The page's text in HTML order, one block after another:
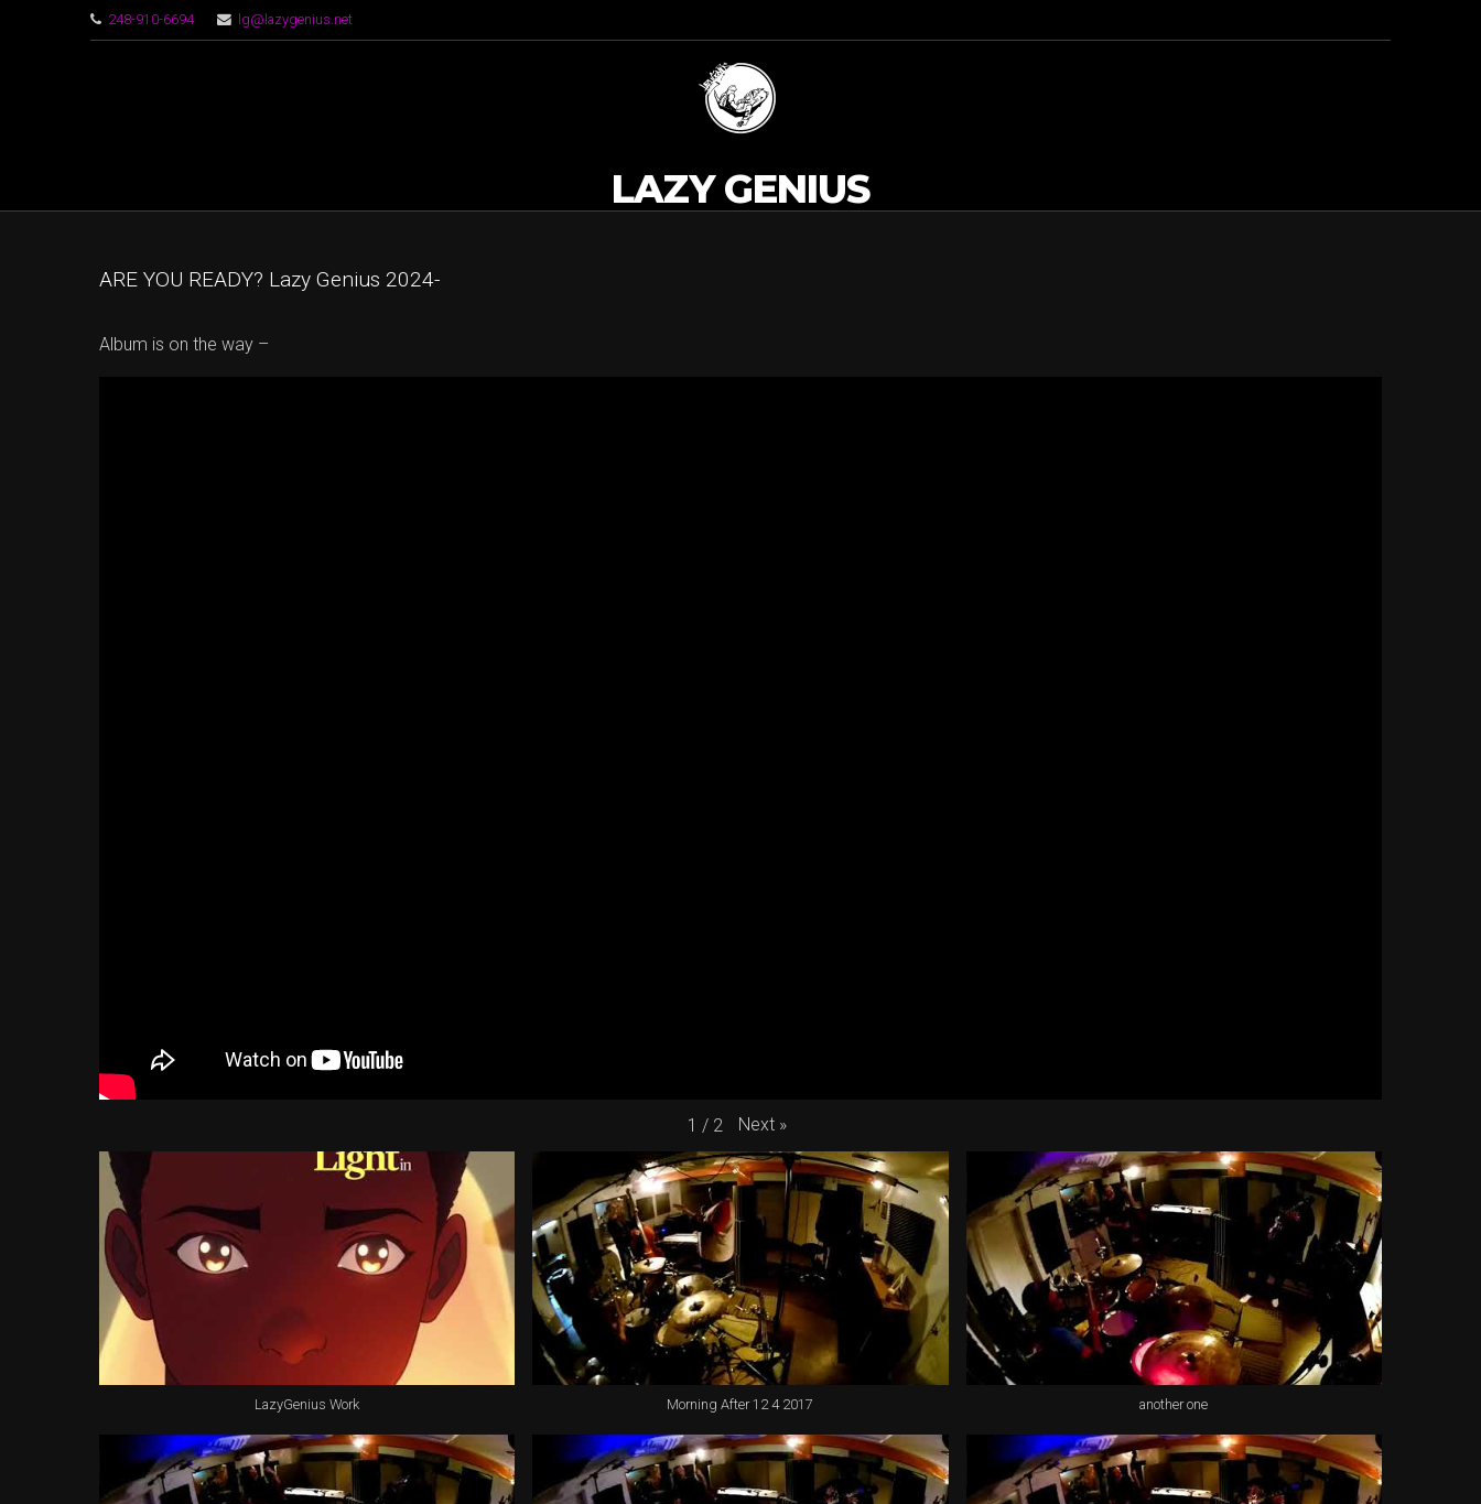
248-910-6694 lg@lazygenius.net
LAZY GENIUS
ARE YOU READY? Lazy Genius 2024-
Album is on the way –
1 / 2 Next »
LazyGenius Work Morning After 12 4 2017 another one